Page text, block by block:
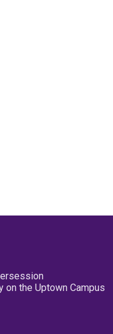
on the Uptown Campus